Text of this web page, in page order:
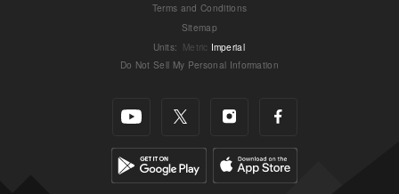
Terms and Conditions
Sitemap
Units: Metric Imperial
Do Not Sell My Personal Information